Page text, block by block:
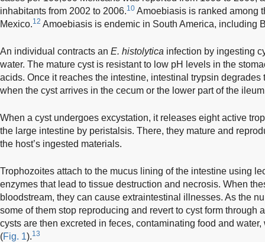
inhabitants from 2002 to 2006.10 Amoebiasis is ranked among
Mexico.12 Amoebiasis is endemic in South America, including
An individual contracts an E. histolytica infection by ingesting
water. The mature cyst is resistant to low pH levels in the
acids. Once it reaches the intestine, intestinal trypsin
when the cyst arrives in the cecum or the lower part of the
When a cyst undergoes excystation, it releases eight active
the large intestine by peristalsis. There, they mature and
the host’s ingested materials.
Trophozoites attach to the mucus lining of the intestine using
enzymes that lead to tissue destruction and necrosis. When
bloodstream, they can cause extraintestinal illnesses. As the
some of them stop reproducing and revert to cyst form through
cysts are then excreted in feces, contaminating food and
(Fig. 1).13